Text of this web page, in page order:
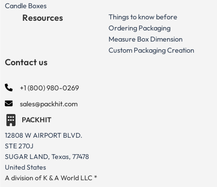
Candle Boxes
Resources
Things to know before
Ordering Packaging
Measure Box Dimension
Custom Packaging Creation
Contact us
+1 (800) 980-0269
sales@packhit.com
PACKHIT
12808 W AIRPORT BLVD.
STE 270J
SUGAR LAND, Texas, 77478
United States
A division of K & A World LLC *